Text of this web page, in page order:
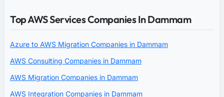
Top AWS Services Companies In Dammam
Azure to AWS Migration Companies in Dammam
AWS Consulting Companies in Dammam
AWS Migration Companies in Dammam
AWS Integration Companies in Dammam